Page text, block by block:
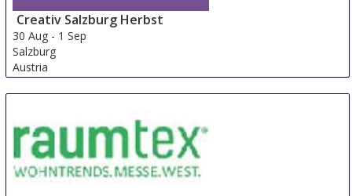
Creativ Salzburg Herbst
30 Aug - 1 Sep
Salzburg
Austria